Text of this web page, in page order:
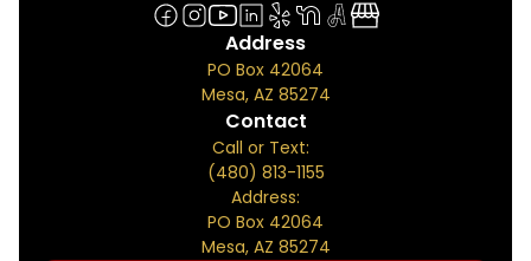
Address
PO Box 42064
Mesa, AZ 85274
Contact
Call or Text:
(480) 813-1155
Address:
PO Box 42064
Mesa, AZ 85274